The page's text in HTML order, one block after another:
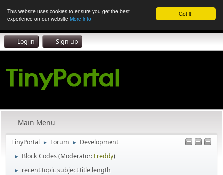
Got it!
This website uses cookies to ensure you get the best
experience on our website More info
Log in Sign up
Main Menu
TinyPortal ► Forum ► Development
► Block Codes(Moderator: Freddy)
► recent topic subject title length